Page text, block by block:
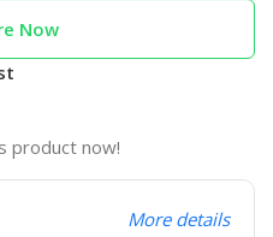
Now
product now!
More details